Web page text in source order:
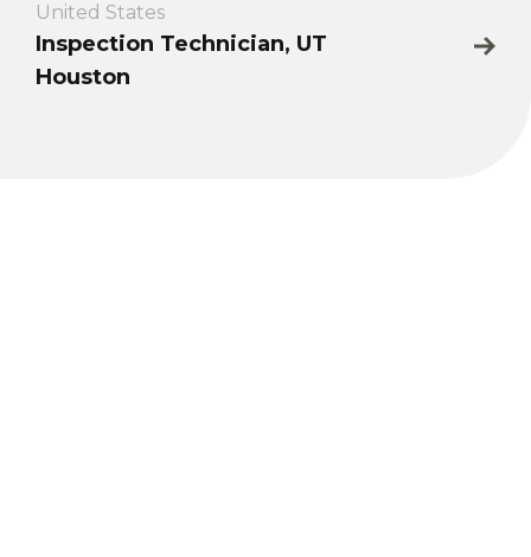
United States
Inspection Technician, UT
Houston